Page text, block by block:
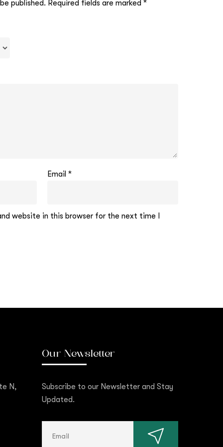
published. Required fields are marked *
Email*
website in this browser for the next time I
N,
Our Newsletter
Subscribe to our Newsletter and Stay
Updated.